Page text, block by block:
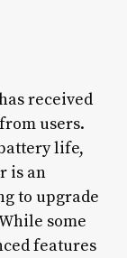
received
users.
life,
is an
to upgrade
some
features